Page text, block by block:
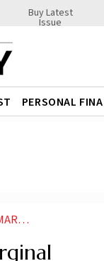
Buy Latest
Issue
PERSONAL
VOLUME